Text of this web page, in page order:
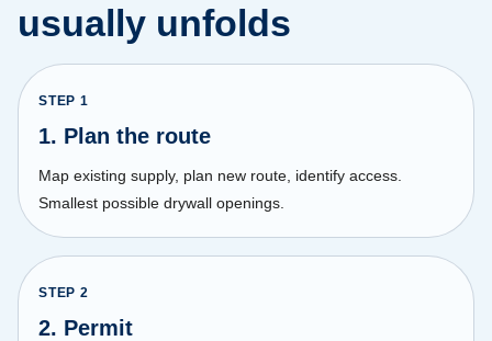
usually unfolds
STEP 1
1. Plan the route
Map existing supply, plan new route, identify access.
Smallest possible drywall openings.
STEP 2
2. Permit